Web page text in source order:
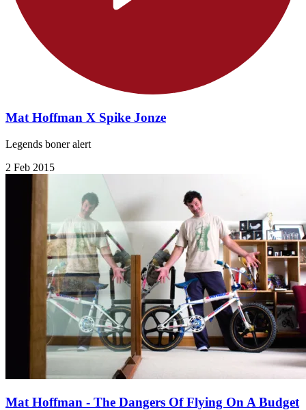
Mat Hoffman X Spike Jonze
Legends boner alert
2 Feb 2015
Mat Hoffman - The Dangers Of Flying On A Budget